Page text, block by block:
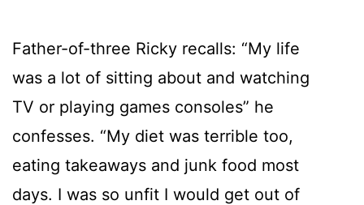
Father-of-three Ricky recalls: “My life
was a lot of sitting about and watching
TV or playing games consoles” he
confesses. “My diet was terrible too,
eating takeaways and junk food most
days. I was so unfit I would get out of